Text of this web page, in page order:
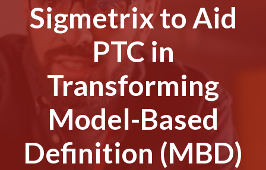
Sigmetrix to Aid
PTC in
Transforming
Model-Based
Definition (MBD)